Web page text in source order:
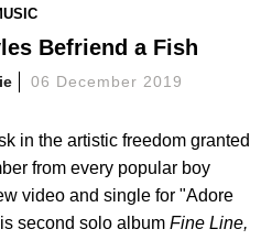
Befriend a Fish
06 December 2019
in the artistic freedom granted
from every popular boy
video and single for "Adore
second solo album Fine Line,